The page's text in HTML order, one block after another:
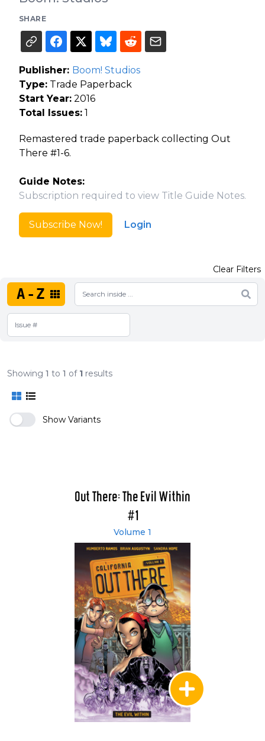
SHARE
Publisher: Boom! Studios
Type: Trade Paperback
Start Year: 2016
Total Issues: 1
Remastered trade paperback collecting Out
There #1-6.
Guide Notes:
Subscription required to view Title Guide Notes.
Subscribe Now! Login
A-Z
Clear Filters
Showing 1 to 1 of 1 results
Show Variants
Out There: The Evil Within
#1
Volume 1